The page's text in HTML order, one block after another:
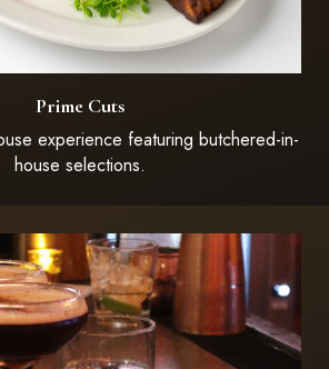
Prime Cuts
experience featuring butchered-in-
house selections.